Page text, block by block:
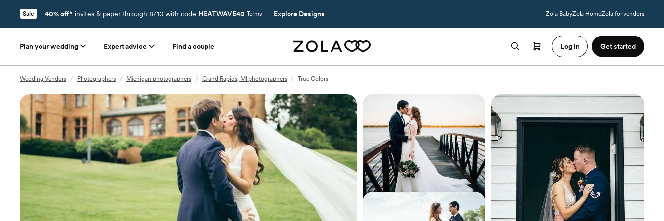
Sale 40% off* invites & paper through 8/10 with code HEATWAVE40 Terms Explore Designs Zola BabyZola HomeZola for vendors
Plan your wedding Expert advice Find a couple Log in Get started
Wedding Vendors / Photographers / Michigan photographers / Grand Rapids, MI photographers / True Colors